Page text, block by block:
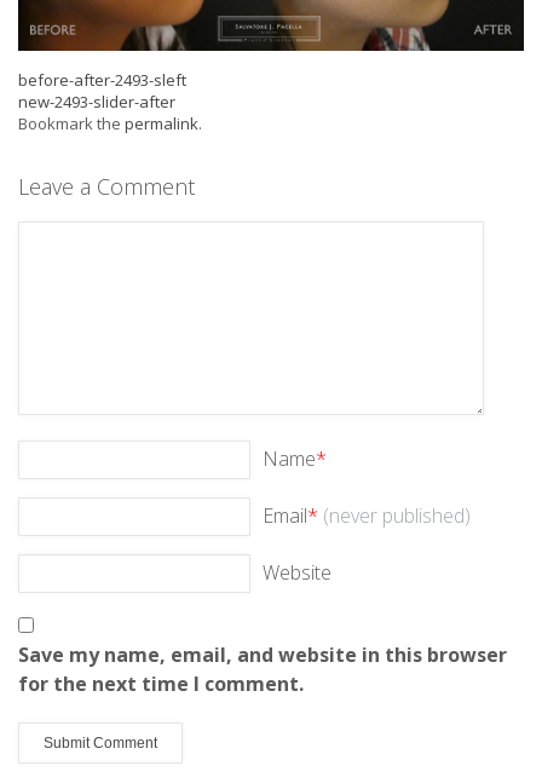
before-after-2493-sleft
new-2493-slider-after
Bookmark the permalink.
Leave a Comment
Name*
Email* (never published)
Website
Save my name, email, and website in this browser
for the next time I comment.